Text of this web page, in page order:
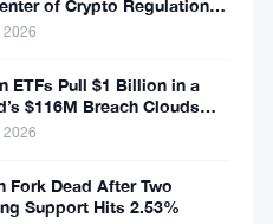
of Crypto Regulation
2026
ETFs Pull $1 Billion in a
$116M Breach Clouds
2026
Fork Dead After Two
Support Hits 2.53%